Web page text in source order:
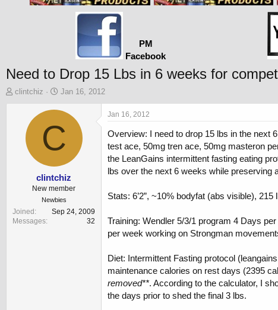
PM
Facebook
Need to Drop 15 Lbs in 6 weeks for
T
e
r
clintchiz
S
a
t
d
t
e
Jan 16, 2012
C
clintchiz
New member
Newbies
Joined
Sep 24, 2009
Messages
32
Jan 16, 2012
Overview: I need to drop 15 lbs in the next
test ace, 50mg tren ace, 50mg masteron
the LeanGains intermittent fasting eating
lbs over the next 6 weeks while preserving
Stats: 6’2”, ~10% bodyfat (abs visible), 215
Training: Wendler 5/3/1 program 4 Days
per week working on Strongman
Diet: Intermittent Fasting protocol
maintenance calories on rest days (2395
removed**. According to the calculator, I
the days prior to shed the final 3 lbs.